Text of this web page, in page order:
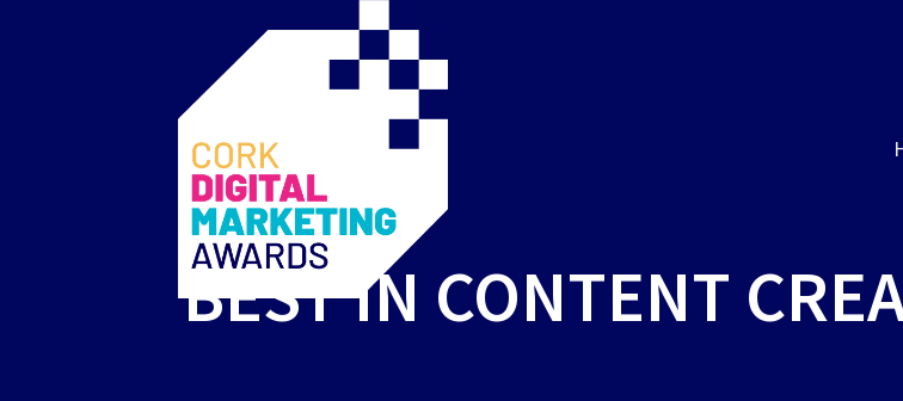
BEST IN CONTENT